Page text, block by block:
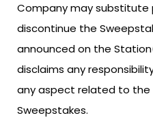
Company may substitute
discontinue the
announced on the
disclaims any
any aspect related to
Sweepstakes.